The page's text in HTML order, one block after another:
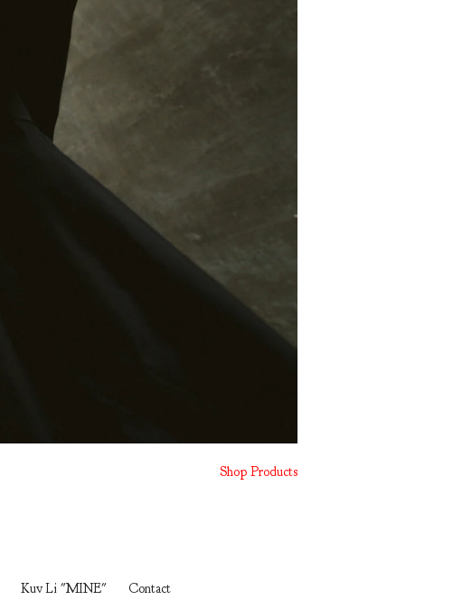
Shop Products
Kuv Li "MINE"
Contact